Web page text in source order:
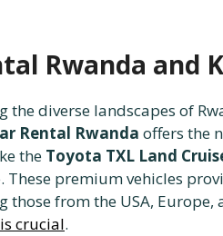
Rwanda and
diverse landscapes of
Rental Rwanda offers the
the Toyota TXL Land
These premium vehicles
from the USA,
crucial.